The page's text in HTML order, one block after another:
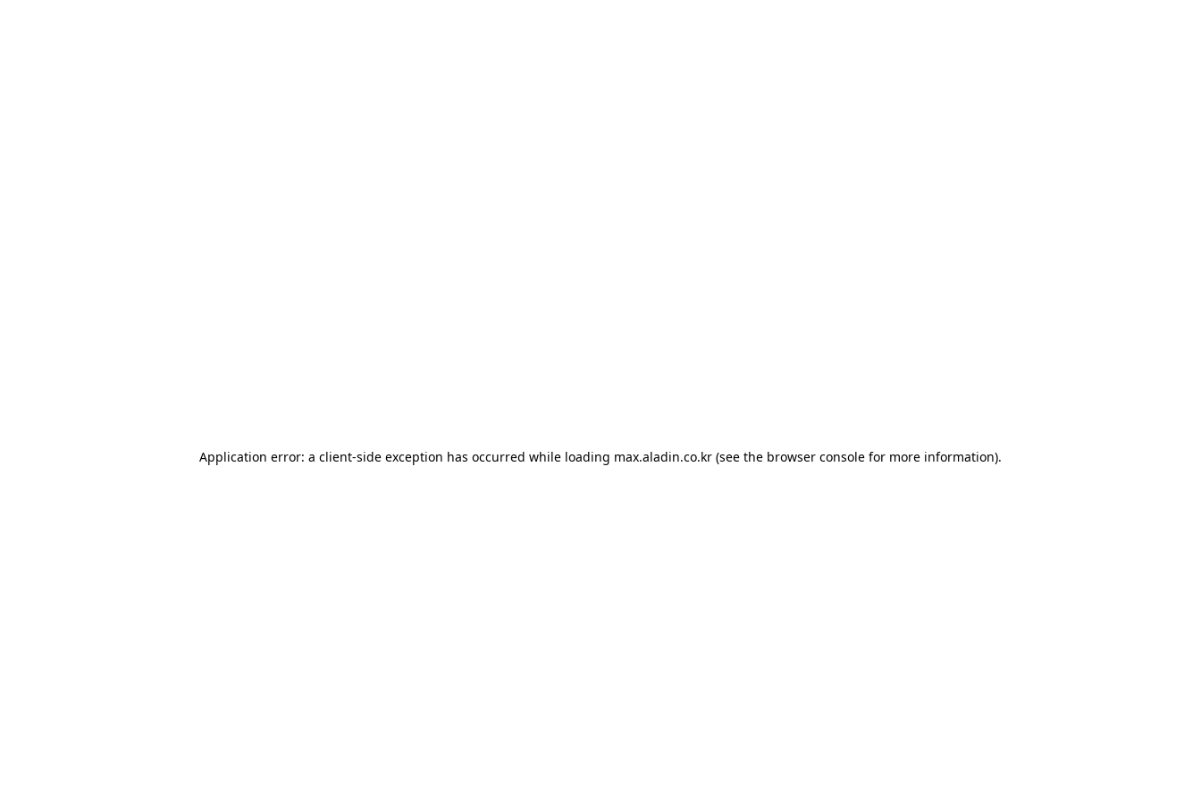
Application error: a client-side exception has occurred while loading max.aladin.co.kr (see the browser console for more information).